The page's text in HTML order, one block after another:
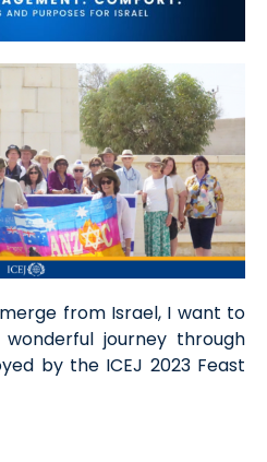
from Israel, I want to
journey through
by the ICEJ 2023 Feast